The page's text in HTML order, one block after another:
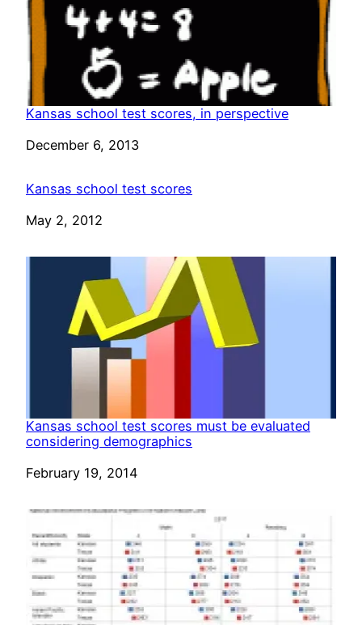
Kansas school test scores, in perspective
Date
December 6, 2013
Kansas school test scores
Date
May 2, 2012
Kansas school test scores must be evaluated
considering demographics
Date
February 19, 2014